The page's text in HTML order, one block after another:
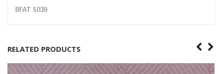
BFAT 5039
RELATED PRODUCTS